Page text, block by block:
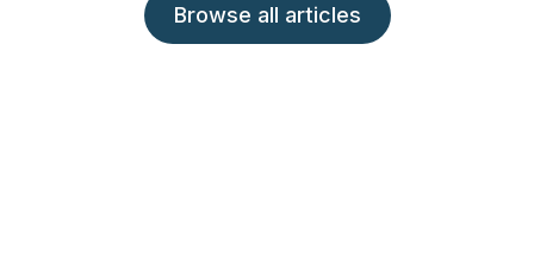
Browse all articles